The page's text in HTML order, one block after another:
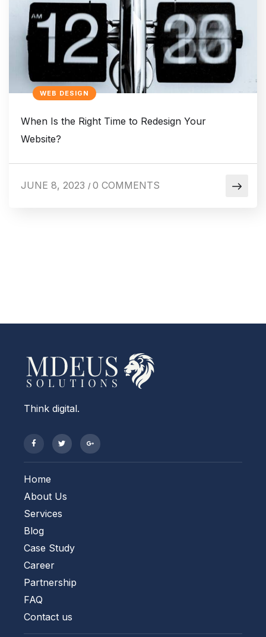
WEB DESIGN
When Is the Right Time to Redesign Your
Website?
JUNE 8, 2023 / 0 COMMENTS
Think digital.
Home
About Us
Services
Blog
Case Study
Career
Partnership
FAQ
Contact us